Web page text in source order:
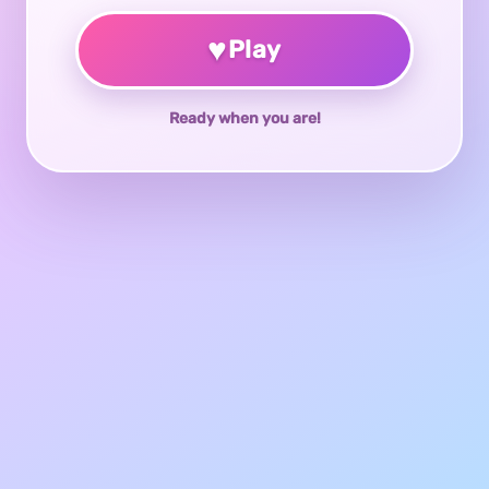
♥Play
Ready when you are!